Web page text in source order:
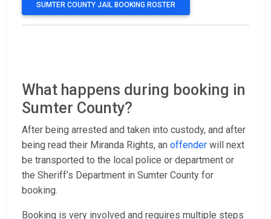
SUMTER COUNTY JAIL BOOKING ROSTER
What happens during booking in
Sumter County?
After being arrested and taken into custody, and after
being read their Miranda Rights, an offender will next
be transported to the local police or department or
the Sheriff’s Department in Sumter County for
booking.
Booking is very involved and requires multiple steps